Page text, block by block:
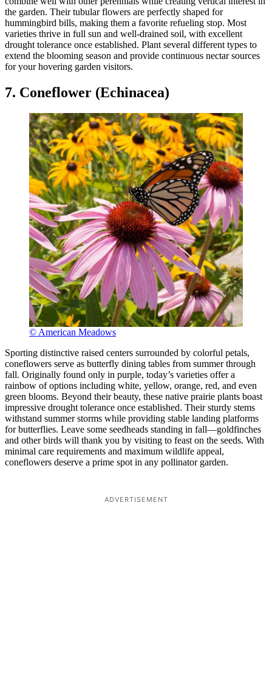
the garden. Their tubular flowers are perfectly shaped for
hummingbird bills, making them a favorite refueling stop. Most
varieties thrive in full sun and well-drained soil, with excellent
drought tolerance once established. Plant several different types to
extend the blooming season and provide continuous nectar sources
for your hovering garden visitors.
7. Coneflower (Echinacea)
© American Meadows
Sporting distinctive raised centers surrounded by colorful petals,
coneflowers serve as butterfly dining tables from summer through
fall. Originally found only in purple, today’s varieties offer a
rainbow of options including white, yellow, orange, red, and even
green blooms. Beyond their beauty, these native prairie plants boast
impressive drought tolerance once established. Their sturdy stems
withstand summer storms while providing stable landing platforms
for butterflies. Leave some seedheads standing in fall—goldfinches
and other birds will thank you by visiting to feast on the seeds. With
minimal care requirements and maximum wildlife appeal,
coneflowers deserve a prime spot in any pollinator garden.
ADVERTISEMENT